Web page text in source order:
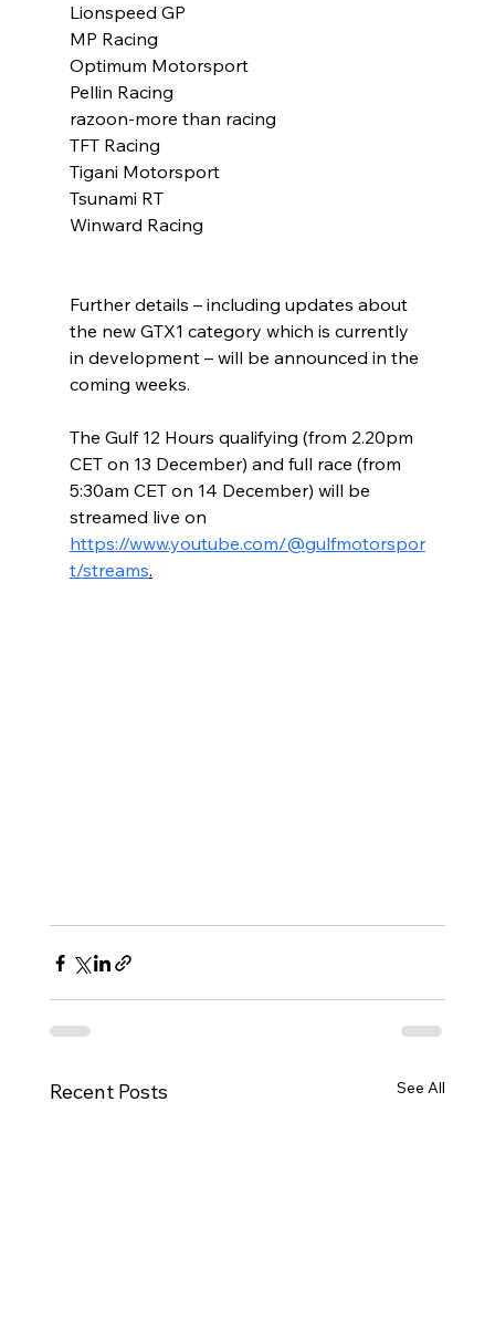
Lionspeed GP
MP Racing
Optimum Motorsport
Pellin Racing
razoon-more than racing
TFT Racing
Tigani Motorsport
Tsunami RT
Winward Racing
Further details – including updates about
the new GTX1 category which is currently
in development – will be announced in the
coming weeks.
The Gulf 12 Hours qualifying (from 2.20pm
CET on 13 December) and full race (from
5:30am CET on 14 December) will be
streamed live on
https://www.youtube.com/@gulfmotorspor
t/streams.
Recent Posts See All